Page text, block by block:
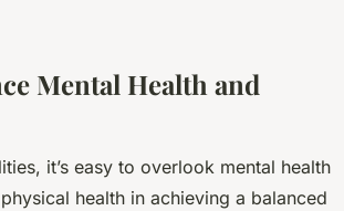
Mental Health and
it’s easy to overlook mental health
health in achieving a balanced